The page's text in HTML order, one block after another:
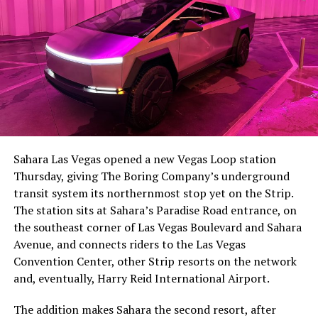
The setup made the outcome notable. Short interest
had climbed to roughly 34 percent of the float heading
with about 95 percent of available shares to borrow
already on loan. CEOElon Musk warned short sellers
twicein the weeks before the lockup, writing on X that
“the survival probability of firms who maintain a
significant short position in SpaceX over time is very
low,” then following up on the morning of earnings with
“I try to warn them, but they just double down.”
selloff never showed up, some of that short position
Sahara Las Vegas opened a new Vegas Loop station
Thursday, giving The Boring Company’s underground
transit system its northernmost stop yet on the Strip.
The station sits at Sahara’s Paradise Road entrance, on
the southeast corner of Las Vegas Boulevard and Sahara
Avenue, and connects riders to the Las Vegas
Convention Center, other Strip resorts on the network
and, eventually, Harry Reid International Airport.
The addition makes Sahara the second resort, after